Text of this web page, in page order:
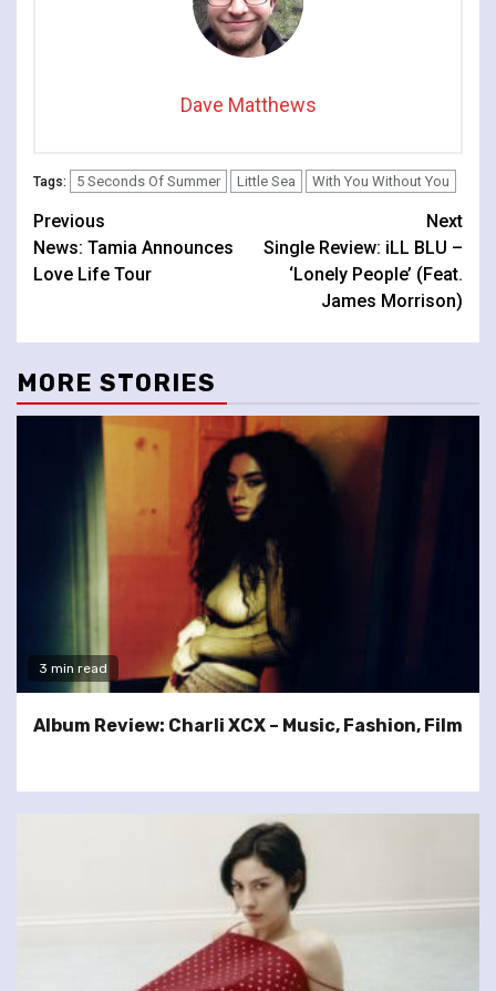
Dave Matthews
Tags: 5 Seconds Of Summer Little Sea With You Without You
Continue
Reading
Previous
News: Tamia Announces
Love Life Tour
Next
Single Review: iLL BLU –
‘Lonely People’ (Feat.
James Morrison)
MORE STORIES
3 min read
Album Review: Charli XCX – Music, Fashion, Film